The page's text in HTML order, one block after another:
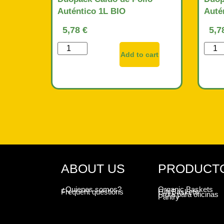
Auténtico 1L BIO
5,78 €
Add to cart
ABOUT US
¿Quienes somos?
Frequent questions Organic Baskets
Gift Baskets
Fruta para oficinas
Pantry